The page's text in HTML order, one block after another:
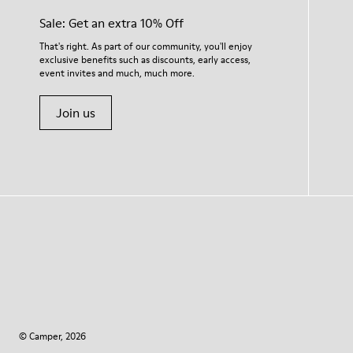
Sale: Get an extra 10% Off
That's right. As part of our community, you'll enjoy
exclusive benefits such as discounts, early access,
event invites and much, much more.
Join us
© Camper, 2026